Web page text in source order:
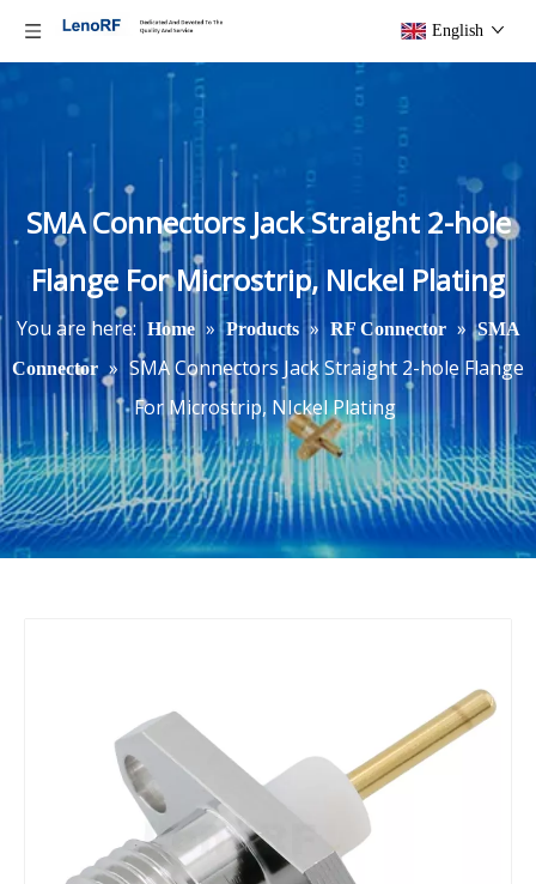
English
SMA Connectors Jack Straight 2-hole
Flange For Microstrip, NIckel Plating
You are here: Home » Products » RF Connector » SMA
Connector » SMA Connectors Jack Straight 2-hole Flange
For Microstrip, NIckel Plating